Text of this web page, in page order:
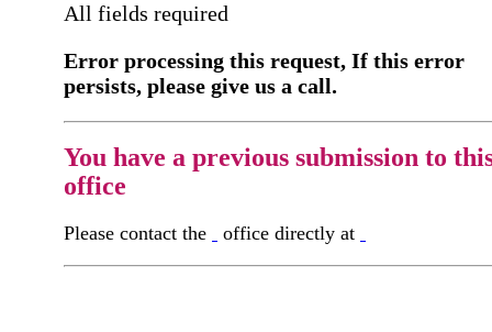
All fields required
Error processing this request, If this error
persists, please give us a call.
You have a previous submission to
office
Please contact the office directly at